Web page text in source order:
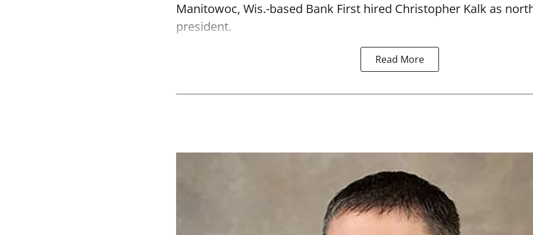
Manitowoc, Wis.-based Bank First hired Christopher Kalk as
president.
Read More